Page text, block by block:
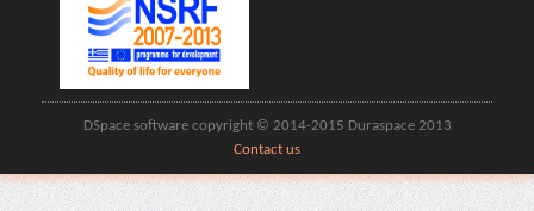
DSpace software copyright © 2014-2015 Duraspace 2013
Contact us